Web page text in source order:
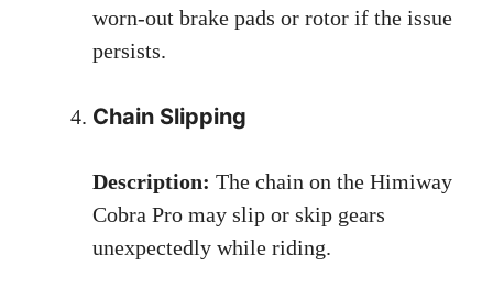
worn-out brake pads or rotor if the issue
persists.
Chain Slipping
Description: The chain on the Himiway
Cobra Pro may slip or skip gears
unexpectedly while riding.